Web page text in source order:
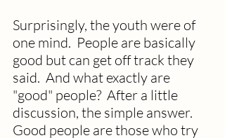
Surprisingly, the youth were of
one mind.  People are basically
good but can get off track they
said.  And what exactly are
"good" people?  After a little
discussion, the simple answer.
Good people are those who try